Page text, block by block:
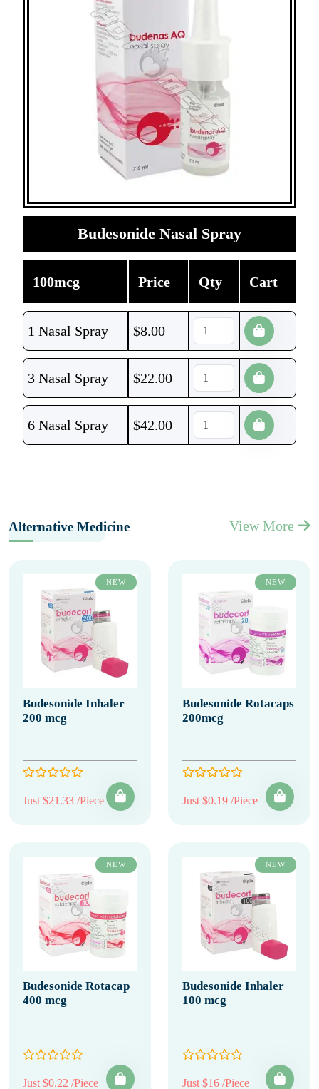
Budesonide Nasal Spray
100mcg Price Qty Cart
1 Nasal Spray $8.00
3 Nasal Spray $22.00
6 Nasal Spray $42.00
Alternative Medicine View More
NEW
Budesonide Inhaler
200 mcg
Just $21.33 /Piece
NEW
Budesonide Rotacaps
200mcg
Just $0.19 /Piece
NEW
Budesonide Rotacap
400 mcg
Just $0.22 /Piece
NEW
Budesonide Inhaler
100 mcg
Just $16 /Piece